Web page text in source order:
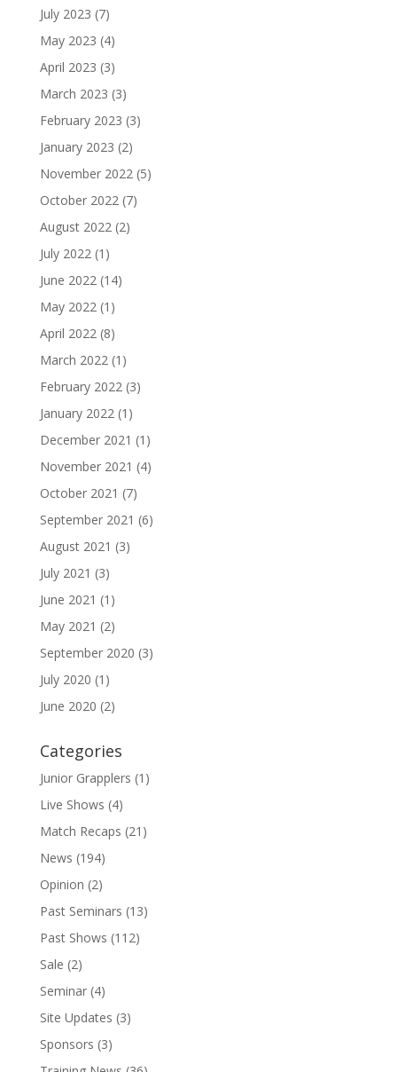
July 2023 (7)
May 2023 (4)
April 2023 (3)
March 2023 (3)
February 2023 (3)
January 2023 (2)
November 2022(5)
October 2022(7)
August 2022(2)
July 2022(1)
June 2022(14)
May 2022(1)
April 2022(8)
March 2022(1)
February 2022(3)
January 2022(1)
December 2021 (1)
November 2021 (4)
October 2021 (7)
September 2021 (6)
August 2021 (3)
July 2021 (3)
June 2021 (1)
May 2021 (2)
September 2020 (3)
July 2020 (1)
June 2020 (2)
Categories
Junior Grapplers (1)
Live Shows (4)
Match Recaps (21)
News (194)
Opinion (2)
Past Seminars (13)
Past Shows (112)
Sale (2)
Seminar(4)
Site Updates (3)
Sponsors (3)